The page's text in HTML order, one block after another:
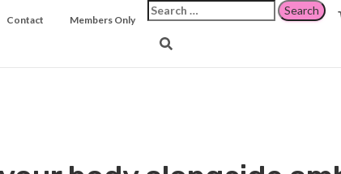
Contact Members Only
Search
for:
Women's